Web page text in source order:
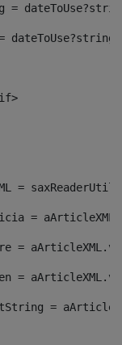
=
=
=
=
=
=